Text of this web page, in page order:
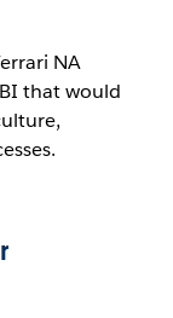
NA
that would